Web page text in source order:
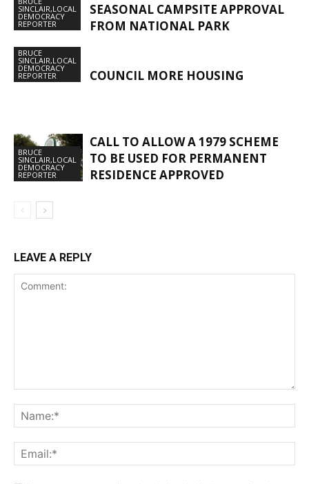
SINCLAIR,LOCAL
DEMOCRACY
REPORTER
SEASONAL CAMPSITE APPROVAL
FROM NATIONAL PARK
BRUCE
SINCLAIR,LOCAL
DEMOCRACY
REPORTER COUNCIL MORE HOUSING
BRUCE
SINCLAIR,LOCAL
DEMOCRACY
REPORTER
CALL TO ALLOW A 1979 SCHEME
TO BE USED FOR PERMANENT
RESIDENCE APPROVED
LEAVE A REPLY